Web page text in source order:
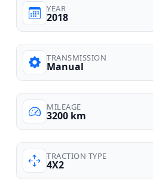
YEAR
2018
TRANSMISSION
Manual
MILEAGE
3200 km
TRACTION TYPE
4X2